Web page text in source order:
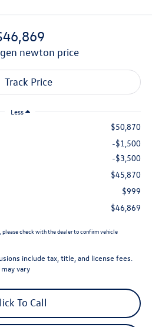
newton price
Less
$50,870
-$1,500
-$3,500
$45,870
$999
$46,869
please check with the dealer to confirm vehicle
include tax, title, and license fees.
vary
To Call